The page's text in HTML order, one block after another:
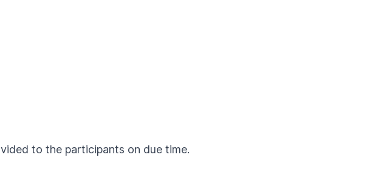
to the participants on due time.